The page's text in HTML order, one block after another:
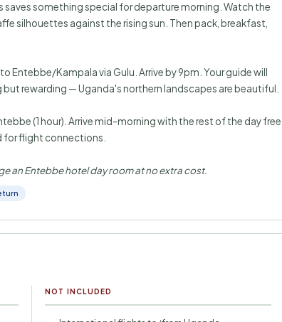
saves something special for departure morning. Watch the
silhouettes against the rising sun. Then pack, breakfast,
Entebbe/Kampala via Gulu. Arrive by 9pm. Your guide will
rewarding — Uganda's northern landscapes are beautiful.
(1 hour). Arrive mid-morning with the rest of the day free
for flight connections.
an Entebbe hotel day room at no extra cost.
NOT INCLUDED